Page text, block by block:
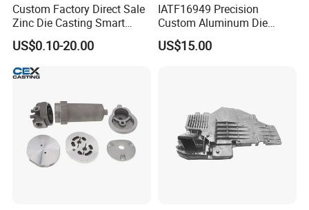
Custom Factory Direct Sale
Zinc Die Casting Smart
Door Lock Case Hardware
US$0.10-20.00
IATF16949 Precision
Custom Aluminum Die
Casting Services for
Automotive & Electronics
US$15.00